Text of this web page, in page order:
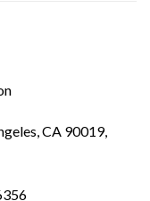
CA 90019,